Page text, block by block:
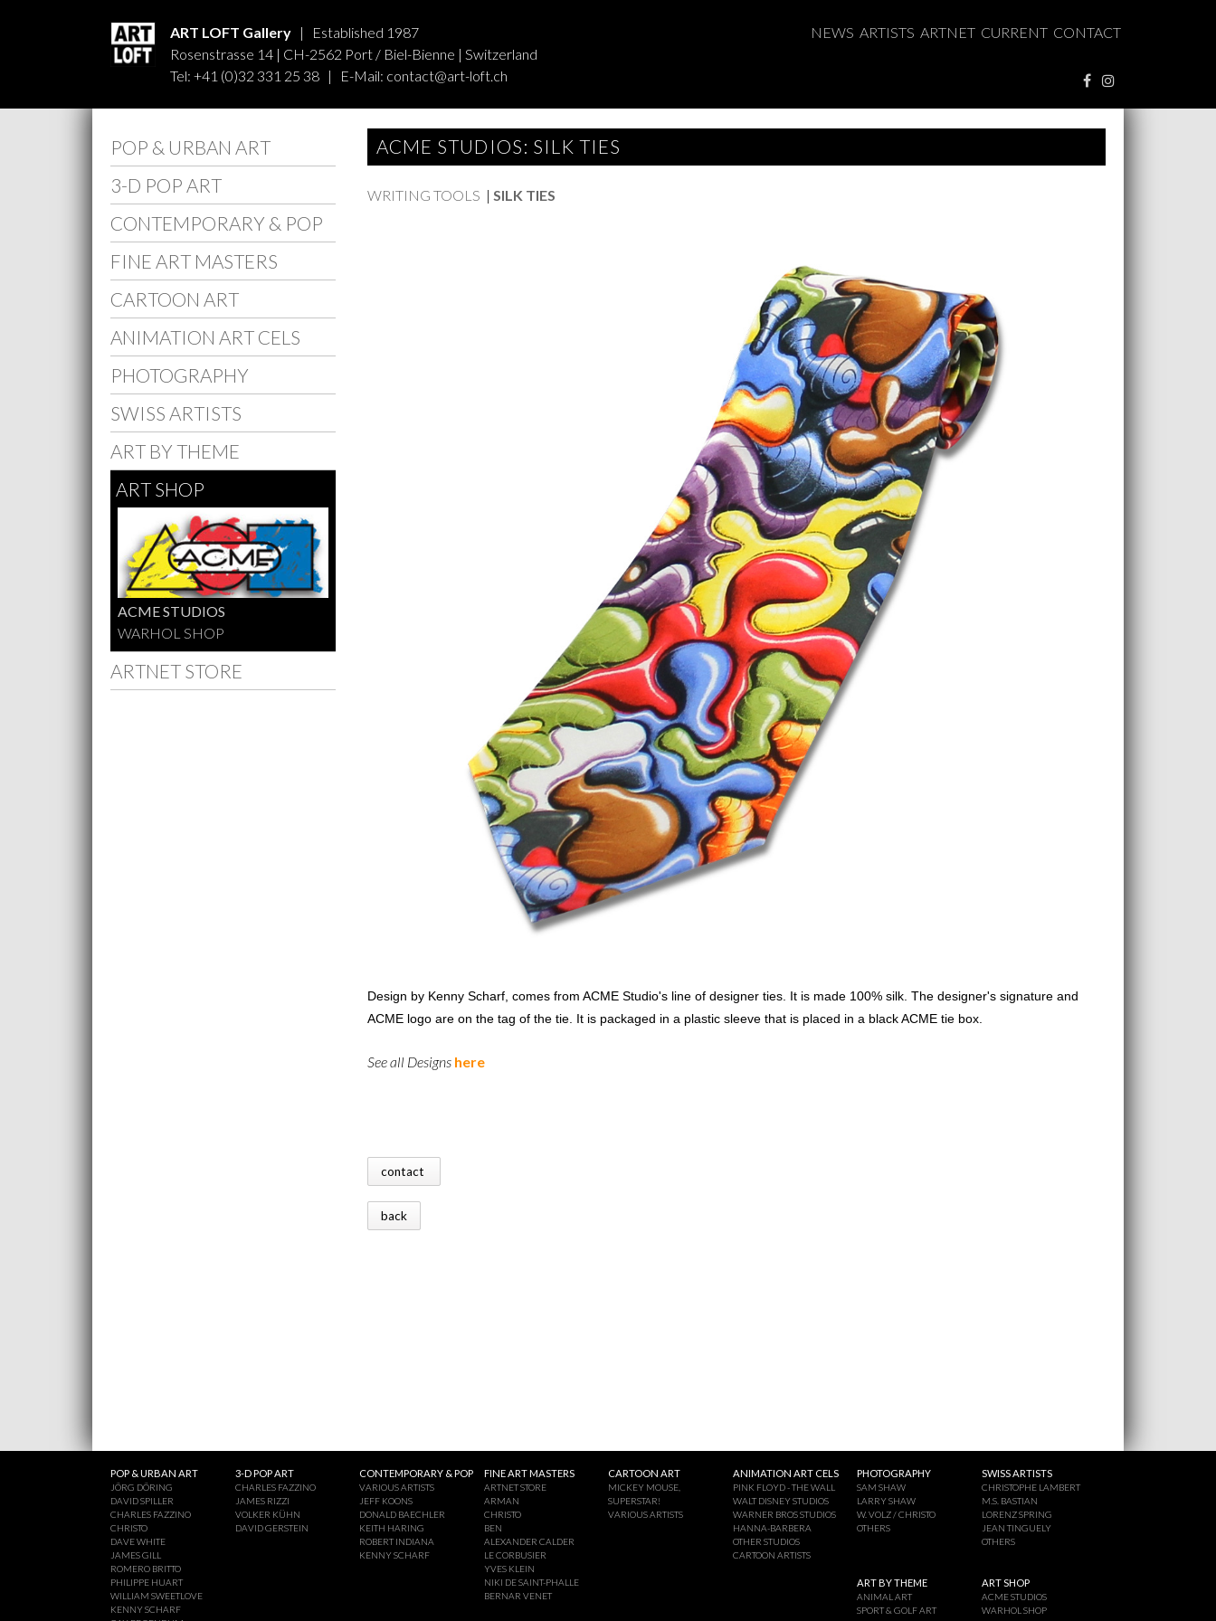
ART LOFT Gallery | Established 1987
Rosenstrasse 14 | CH-2562 Port / Biel-Bienne | Switzerland
Tel: +41 (0)32 331 25 38 | E-Mail: contact@art-loft.ch
NEWS ARTISTS ARTNET CURRENT CONTACT
POP & URBAN ART
3-D POP ART
CONTEMPORARY & POP
FINE ART MASTERS
CARTOON ART
ANIMATION ART CELS
PHOTOGRAPHY
SWISS ARTISTS
ART BY THEME
ART SHOP
ACME STUDIOS
WARHOL SHOP
ARTNET STORE
ACME STUDIOS: SILK TIES
WRITING TOOLS | SILK TIES
Design by Kenny Scharf, comes from ACME Studio's line of designer ties. It is made 100% silk. The designer's signature and
ACME logo are on the tag of the tie. It is packaged in a plastic sleeve that is placed in a black ACME tie box.
See all Designs here
contact
back
POP & URBAN ART
JÖRG DÖRING
DAVID SPILLER
CHARLES FAZZINO
CHRISTO
DAVE WHITE
JAMES GILL
ROMERO BRITTO
PHILIPPE HUART
WILLIAM SWEETLOVE
KENNY SCHARF
3-D POP ART
CHARLES FAZZINO
JAMES RIZZI
VOLKER KÜHN
DAVID GERSTEIN
CONTEMPORARY & POP
VARIOUS ARTISTS
JEFF KOONS
DONALD BAECHLER
KEITH HARING
ROBERT INDIANA
KENNY SCHARF
FINE ART MASTERS
ARTNET STORE
ARMAN
CHRISTO
BEN
ALEXANDER CALDER
LE CORBUSIER
YVES KLEIN
NIKI DE SAINT-PHALLE
BERNAR VENET
CARTOON ART
MICKEY MOUSE,
SUPERSTAR!
VARIOUS ARTISTS
ANIMATION ART CELS
PINK FLOYD - THE WALL
WALT DISNEY STUDIOS
WARNER BROS STUDIOS
HANNA-BARBERA
OTHER STUDIOS
CARTOON ARTISTS
PHOTOGRAPHY
SAM SHAW
LARRY SHAW
W. VOLZ / CHRISTO
OTHERS
SWISS ARTISTS
CHRISTOPHE LAMBERT
M.S. BASTIAN
LORENZ SPRING
JEAN TINGUELY
OTHERS
ART BY THEME
ANIMAL ART
SPORT & GOLF ART
ART SHOP
ACME STUDIOS
WARHOL SHOP